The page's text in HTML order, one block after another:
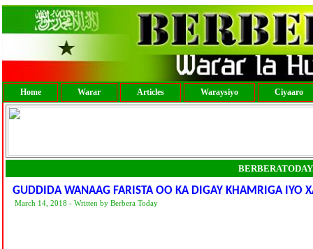
Home Warar Articles Waraysiyo Ciyaaro
GUDDIDA WANAAG FARISTA OO KA DIGAY KHAMRIGA IYO
March 14, 2018 - Written by Berbera Today